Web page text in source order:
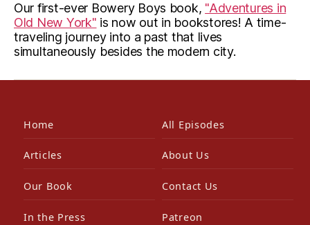
Our first-ever Bowery Boys book, "Adventures in
Old New York" is now out in bookstores! A time-
traveling journey into a past that lives
simultaneously besides the modern city.
Home All Episodes
Articles About Us
Our Book Contact Us
In the Press Patreon